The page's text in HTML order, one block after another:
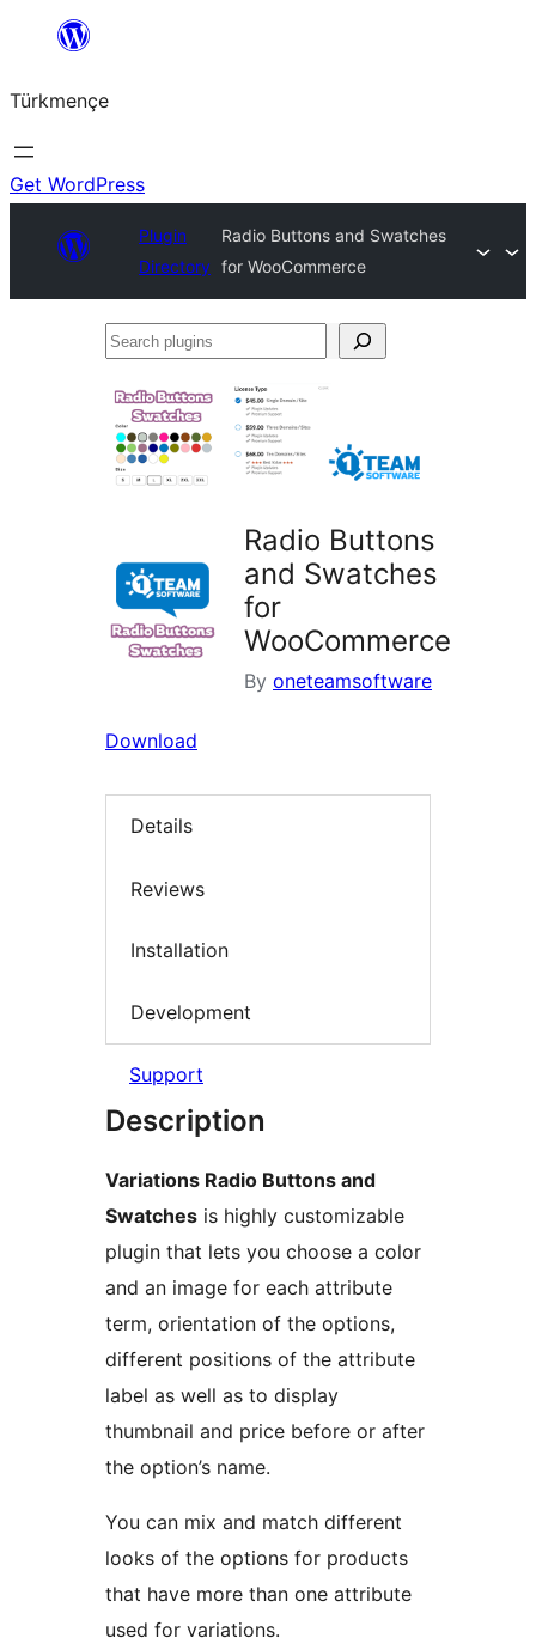
content
Türkmençe
Get WordPress
Plugin
Directory
Radio Buttons and Swatches
for WooCommerce
Search
Radio Buttons
and Swatches
for
WooCommerce
By oneteamsoftware
Download
Details
Reviews
Installation
Development
Support
Description
Variations Radio Buttons and
Swatches is highly customizable
plugin that lets you choose a color
and an image for each attribute
term, orientation of the options,
different positions of the attribute
label as well as to display
thumbnail and price before or after
the option’s name.
You can mix and match different
looks of the options for products
that have more than one attribute
used for variations.